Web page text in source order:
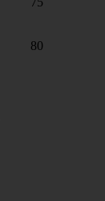
80